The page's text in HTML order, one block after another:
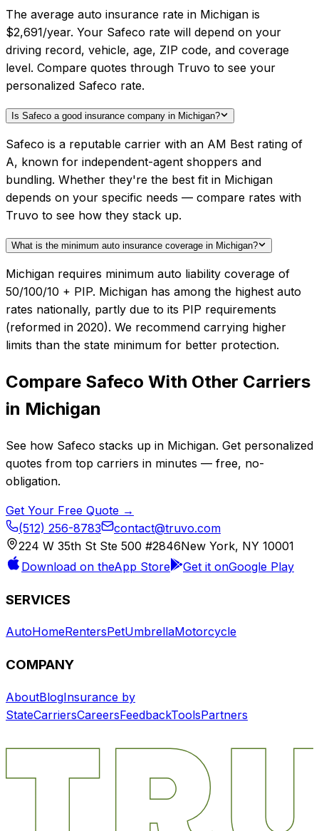
The average auto insurance rate in Michigan is
$2,691/year. Your Safeco rate will depend on your
driving record, vehicle, age, ZIP code, and coverage
level. Compare quotes through Truvo to see your
personalized Safeco rate.
Is Safeco a good insurance company in Michigan?
Safeco is a reputable carrier with an AM Best rating of
A, known for independent-agent shoppers and
bundling. Whether they're the best fit in Michigan
depends on your specific needs — compare rates with
Truvo to see how they stack up.
What is the minimum auto insurance coverage in Michigan?
Michigan requires minimum auto liability coverage of
50/100/10 + PIP. Michigan has among the highest auto
rates nationally, partly due to its PIP requirements
(reformed in 2020). We recommend carrying higher
limits than the state minimum for better protection.
Compare Safeco With Other Carriers
in Michigan
See how Safeco stacks up in Michigan. Get personalized
quotes from top carriers in minutes — free, no-
obligation.
Get Your Free Quote →
(512) 256-8783
contact@truvo.com
224 W 35th St Ste 500 #2846New York, NY 10001
Download on theApp Store Get it onGoogle Play
SERVICES
AutoHomeRentersPetUmbrellaMotorcycle
COMPANY
AboutBlogInsurance by
StateCarriersCareersFeedbackToolsPartners